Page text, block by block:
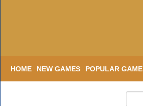
HOME NEW GAMES POPULAR